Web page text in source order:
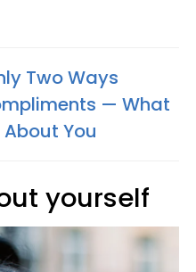
Two Ways
— What
You
yourself